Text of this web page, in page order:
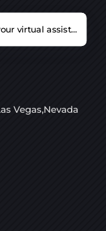
Vegas,Nevada
virtual assistant.